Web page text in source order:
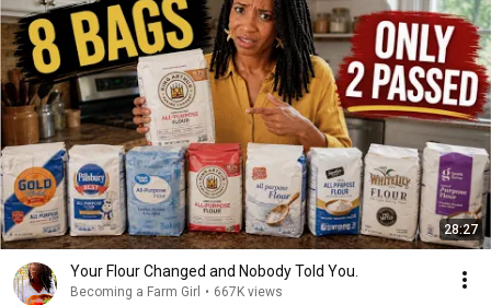
28:27
Your Flour Changed and Nobody Told You.
Becoming a Farm Girl • 667K views